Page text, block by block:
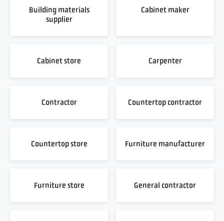
Building materials
supplier
Cabinet maker
Cabinet store Carpenter
Contractor Countertop contractor
Countertop store Furniture manufacturer
Furniture store General contractor